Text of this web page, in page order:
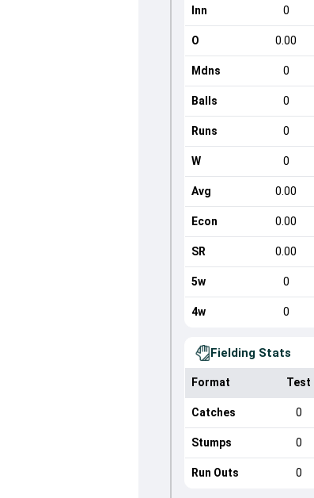
Inn 0
O 0.00
Mdns 0
Balls 0
Runs 0
W 0
Avg 0.00
Econ 0.00
SR 0.00
5w 0
4w 0
Fielding Stats
Format Test
Catches 0
Stumps 0
Run Outs 0